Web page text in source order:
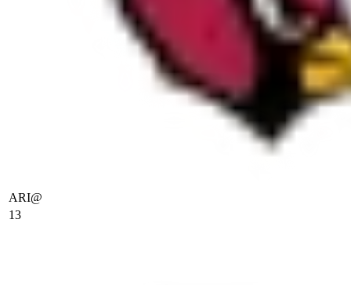
ARI@
13